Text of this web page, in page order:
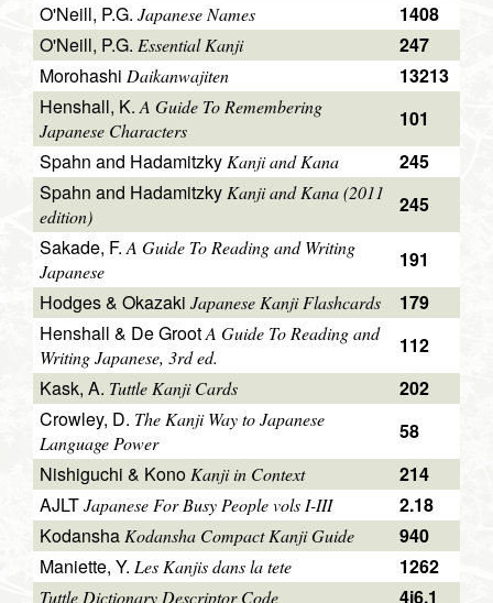
O'Neill, P.G. Japanese Names
1408
O'Neill, P.G. Essential Kanji
247
Morohashi Daikanwajiten
13213
Henshall, K.A Guide To Remembering
Japanese Characters
101
Spahn and Hadamitzky Kanji and Kana
245
Spahn and Hadamitzky Kanji and Kana (2011
edition)
245
Sakade, F.A Guide To Reading and Writing
Japanese
191
Hodges & Okazaki Japanese Kanji Flashcards
179
Henshall & De GrootA Guide To Reading and
Writing Japanese, 3rd ed.
112
Kask, A. Tuttle Kanji Cards
202
Crowley, D. The Kanji Way to Japanese
Language Power
58
Nishiguchi & Kono Kanji in Context
214
AJLTJapanese For Busy People vols I-III
2.18
Kodansha Kodansha Compact Kanji Guide
940
Maniette, Y. Les Kanjis dans la tete 1262
Tuttle Dictionary Descriptor Code 4i6.1